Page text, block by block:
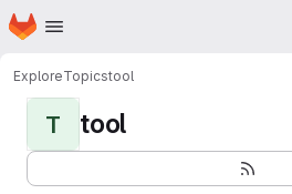
Skip to main content
Homepage
ExploreTopicstool
T tool